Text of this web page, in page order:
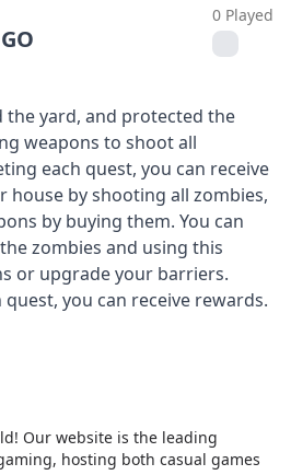
0 Played
the yard, and protected the
weapons to shoot all
each quest, you can receive
house by shooting all zombies,
by buying them. You can
zombies and using this
or upgrade your barriers.
you can receive rewards.
Our website is the leading
hosting both casual games